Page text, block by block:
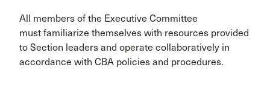
All members of the Executive Committee
must familiarize themselves with resources provided
to Section leaders and operate collaboratively in
accordance with CBA policies and procedures.